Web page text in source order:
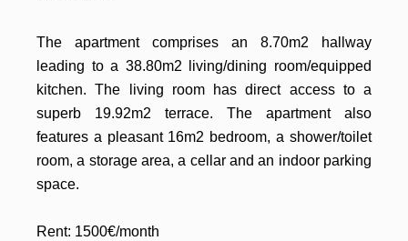
The apartment comprises an 8.70m2 hallway
leading to a 38.80m2 living/dining room/equipped
kitchen. The living room has direct access to a
superb 19.92m2 terrace. The apartment also
features a pleasant 16m2 bedroom, a shower/toilet
room, a storage area, a cellar and an indoor parking
space.
Rent: 1500€/month